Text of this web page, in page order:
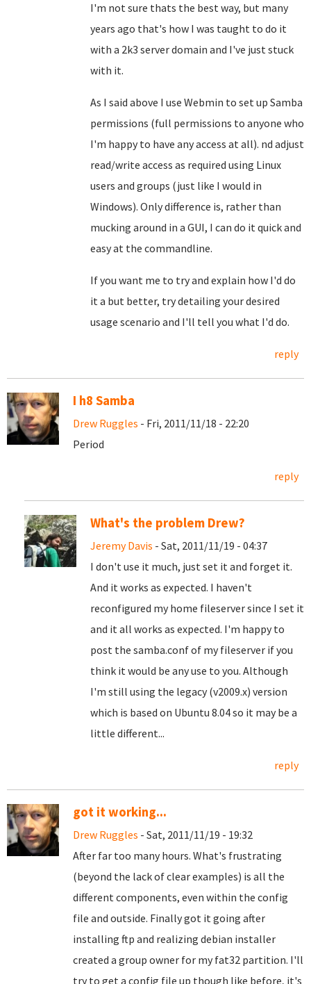
I'm not sure thats the best way, but many
years ago that's how I was taught to do it
with a 2k3 server domain and I've just stuck
with it.
As I said above I use Webmin to set up Samba
permissions (full permissions to anyone who
I'm happy to have any access at all). nd adjust
read/write access as required using Linux
users and groups (just like I would in
Windows). Only difference is, rather than
mucking around in a GUI, I can do it quick and
easy at the commandline.
If you want me to try and explain how I'd do
it a but better, try detailing your desired
usage scenario and I'll tell you what I'd do.
reply
I h8 Samba
Drew Ruggles - Fri, 2011/11/18 - 22:20
Period
reply
What's the problem Drew?
Jeremy Davis - Sat, 2011/11/19 - 04:37
I don't use it much, just set it and forget it.
And it works as expected. I haven't
reconfigured my home fileserver since I set it
and it all works as expected. I'm happy to
post the samba.conf of my fileserver if you
think it would be any use to you. Although
I'm still using the legacy (v2009.x) version
which is based on Ubuntu 8.04 so it may be a
little different...
reply
got it working...
Drew Ruggles - Sat, 2011/11/19 - 19:32
After far too many hours. What's frustrating
(beyond the lack of clear examples) is all the
different components, even within the config
file and outside. Finally got it going after
installing ftp and realizing debian installer
created a group owner for my fat32 partition. I'll
try to get a config file up though like before, it's